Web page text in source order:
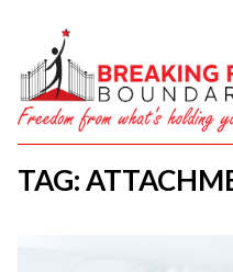
TAG:
HOME
ABOUT